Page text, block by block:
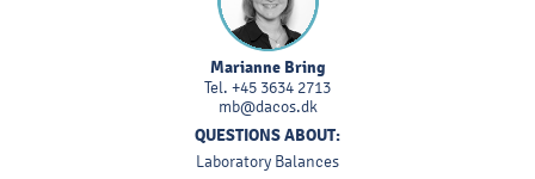
Marianne Bring
Tel. +45 3634 2713
mb@dacos.dk
QUESTIONS ABOUT:
Laboratory Balances